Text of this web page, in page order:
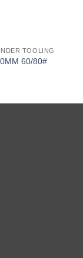
TOOLING
60/80#